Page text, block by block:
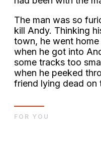
The man was so
kill Andy. Thinking
town, he went
when he got into
some tracks too
when he peeked
friend lying dead on
FOR YOU